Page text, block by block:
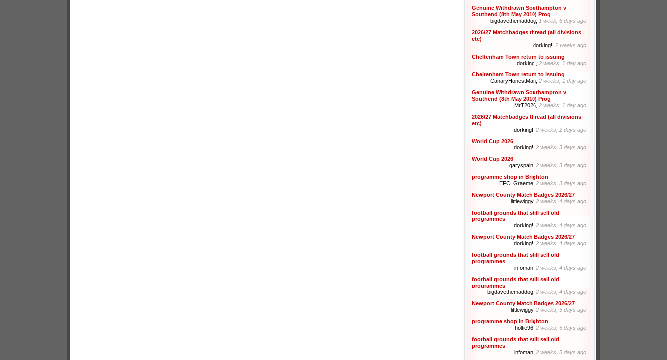
Genuine Withdrawn Southampton v
Southend (8th May 2010) Prog
bigdavethemaddog, 1 week, 6 days ago
2026/27 Matchbadges thread (all divisions
etc)
dorking!, 2 weeks ago
Cheltenham Town return to issuing
dorking!, 2 weeks, 1 day ago
Cheltenham Town return to issuing
CanaryHonestMan, 2 weeks, 1 day ago
Genuine Withdrawn Southampton v
Southend (8th May 2010) Prog
MrT2026, 2 weeks, 1 day ago
2026/27 Matchbadges thread (all divisions
etc)
dorking!, 2 weeks, 2 days ago
World Cup 2026
dorking!, 2 weeks, 3 days ago
World Cup 2026
garyspain, 2 weeks, 3 days ago
programme shop in Brighton
EFC_Graeme, 2 weeks, 3 days ago
Newport County Match Badges 2026/27
littlewiggy, 2 weeks, 4 days ago
football grounds that still sell old
programmes
dorking!, 2 weeks, 4 days ago
Newport County Match Badges 2026/27
dorking!, 2 weeks, 4 days ago
football grounds that still sell old
programmes
infoman, 2 weeks, 4 days ago
football grounds that still sell old
programmes
bigdavethemaddog, 2 weeks, 4 days ago
Newport County Match Badges 2026/27
littlewiggy, 2 weeks, 5 days ago
programme shop in Brighton
holtie96, 2 weeks, 5 days ago
football grounds that still sell old
programmes
infoman, 2 weeks, 5 days ago